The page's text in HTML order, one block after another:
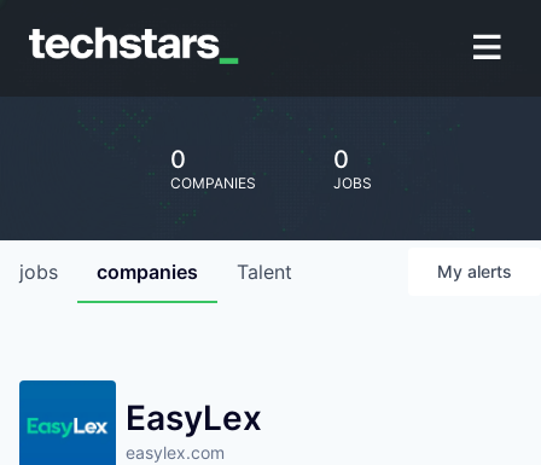
0
COMPANIES
0
JOBS
jobs companies Talent My alerts
EasyLex
easylex.com